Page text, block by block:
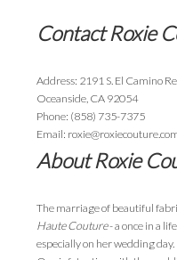
Contact Roxie
Address: 2191 S. El Camino
Oceanside, CA 92054
Phone: (858) 735-7375
Email:
About Roxie
The marriage of beautiful
Haute Couture- a once in a
especially on her wedding day.